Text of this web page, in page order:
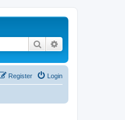
Search
Login
Register